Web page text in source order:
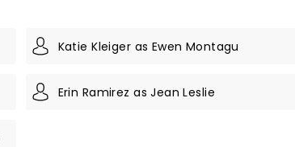
Katie Kleiger as Ewen Montagu
Erin Ramirez as Jean Leslie